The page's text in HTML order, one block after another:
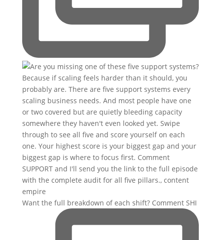
Want the full breakdown of each shift? Comment SHI